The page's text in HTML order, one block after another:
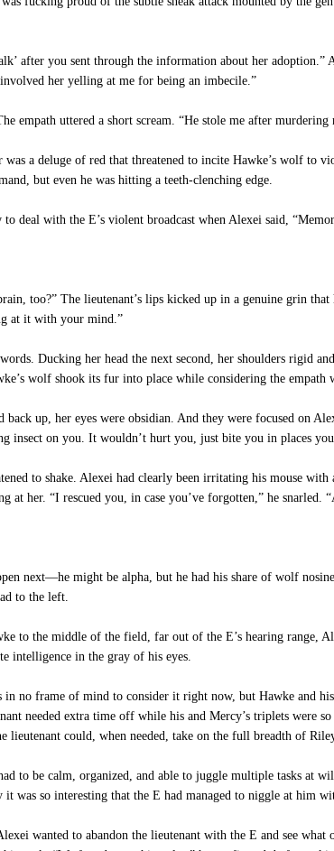
after you sent through the information about her
her yelling at me for being an imbecile.”
empath uttered a short scream. “He stole me after
a deluge of red that threatened to incite Hawke’s wolf to
but even he was hitting a teeth-clenching edge.
deal with the E’s violent broadcast when Alexei said,
too?” The lieutenant’s lips kicked up in a genuine grin
at it with your mind.”
Ducking her head the next second, her shoulders rigid
wolf shook its fur into place while considering the empath
back up, her eyes were obsidian. And they were focused on
insect on you. It wouldn’t hurt you, just bite you in places
to shake. Alexei had clearly been irritating his mouse
at her. “I rescued you, in case you’ve forgotten,” he snarled.
next—he might be alpha, but he had his share of wolf
to the left.
to the middle of the field, far out of the E’s hearing range,
intelligence in the gray of his eyes.
in no frame of mind to consider it right now, but Hawke and
needed extra time off while his and Mercy’s triplets were
lieutenant could, when needed, take on the full breadth of
to be calm, organized, and able to juggle multiple tasks at
it was so interesting that the E had managed to niggle at him
wanted to abandon the lieutenant with the E and see